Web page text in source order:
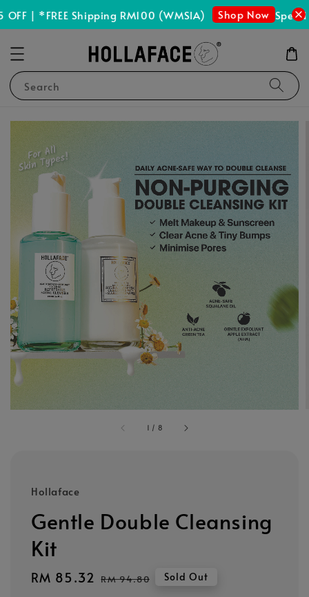
| *FREE Shipping RM100 (WMSIA) Shop Now Spend
Search
1 / 8
Hollaface
Gentle Double Cleansing
Kit
Sale
RM 85.32 Regular
RM 94.80 Sold Out